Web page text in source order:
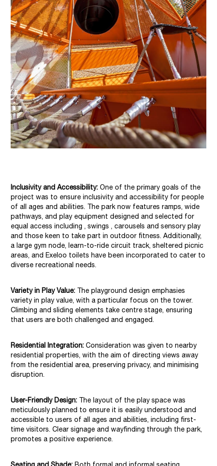
Inclusivity and Accessibility: One of the primary goals of the
project was to ensure inclusivity and accessibility for people
of all ages and abilities. The park now features ramps, wide
pathways, and play equipment designed and selected for
equal access including , swings , carousels and sensory play
and those keen to take part in outdoor fitness. Additionally,
a large gym node, learn-to-ride circuit track, sheltered picnic
areas, and Exeloo toilets have been incorporated to cater to
diverse recreational needs.
Variety in Play Value: The playground design emphasies
variety in play value, with a particular focus on the tower.
Climbing and sliding elements take centre stage, ensuring
that users are both challenged and engaged.
Residential Integration: Consideration was given to nearby
residential properties, with the aim of directing views away
from the residential area, preserving privacy, and minimising
disruption.
User-Friendly Design: The layout of the play space was
meticulously planned to ensure it is easily understood and
accessible to users of all ages and abilities, including first-
time visitors. Clear signage and wayfinding through the park,
promotes a positive experience.
Seating and Shade: Both formal and informal seating